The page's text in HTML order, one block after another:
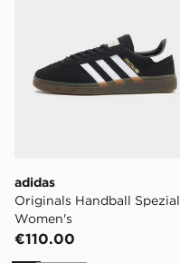
adidas
Originals Handball Spezial
Women's
€110.00